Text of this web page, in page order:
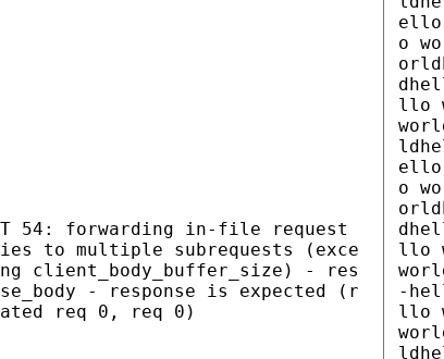
54: forwarding in-file request
to multiple subrequests (exce
client_body_buffer_size) - res
- response is expected (r
req 0, req 0)
ello
o
llo
ello
o
llo
-
llo